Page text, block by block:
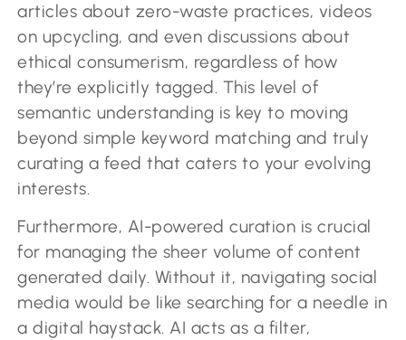
articles about zero-waste practices, videos
on upcycling, and even discussions about
ethical consumerism, regardless of how
they’re explicitly tagged. This level of
semantic understanding is key to moving
beyond simple keyword matching and truly
curating a feed that caters to your evolving
interests.
Furthermore, AI-powered curation is crucial
for managing the sheer volume of content
generated daily. Without it, navigating social
media would be like searching for a needle in
a digital haystack. AI acts as a filter,